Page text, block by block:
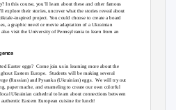
In this course, you’ll learn about these and other famous
explore their stories, uncover what the stories reveal about
inspired project. You could choose to create a board
a graphic novel or movie adaptation of a Ukrainian
also visit the University of Pennsylvania to learn from an
Easter eggs? Come join us in learning more about the
Eastern Europe. Students will be making several
(Russian) and Pysanka (Ukrainian) eggs. We will try out
paper mache, and enameling to create our own colorful
Ukrainian cathedral to learn about connections between
Eastern European cuisine for lunch!